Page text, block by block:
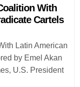
With
Cartels
Latin American
by Emel Akan
U.S. President